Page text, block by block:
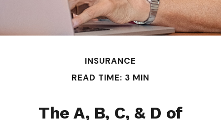
INSURANCE
READ TIME: 3 MIN
The A, B, C, & D of